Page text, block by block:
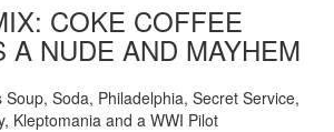
COKE COFFEE
A NUDE AND MAYHEM
Soda, Philadelphia, Secret Service,
Kleptomania and a WWI Pilot